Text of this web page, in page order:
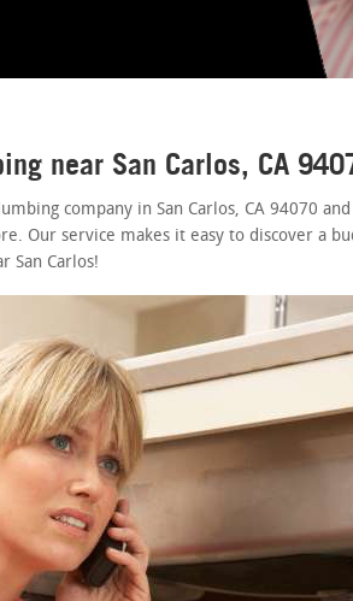
near San Carlos, CA
company in San Carlos, CA 94070
Our service makes it easy to discover a
San Carlos!